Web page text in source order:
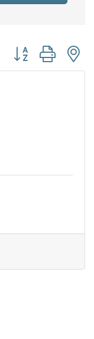
Button group